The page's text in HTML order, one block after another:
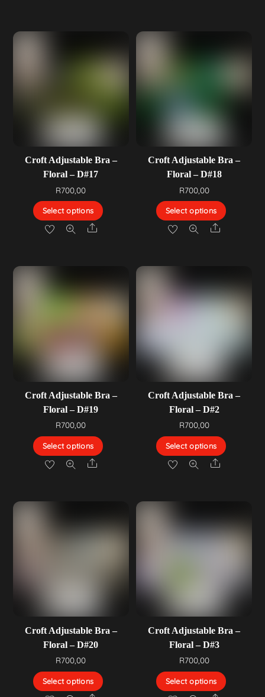
Croft Adjustable Bra –
Floral – D#17
R700,00
Select options
Share
Croft Adjustable Bra –
Floral – D#18
R700,00
Select options
Share
Croft Adjustable Bra –
Floral – D#19
R700,00
Select options
Share
Croft Adjustable Bra –
Floral – D#2
R700,00
Select options
Share
Croft Adjustable Bra –
Floral – D#20
R700,00
Select options
Croft Adjustable Bra –
Floral – D#3
R700,00
Select options